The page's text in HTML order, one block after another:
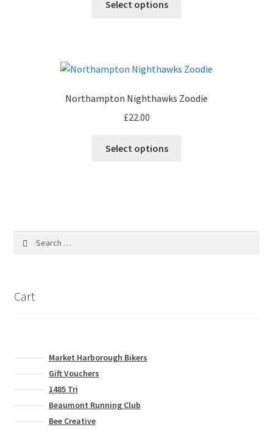
Select options
Northampton Nighthawks Zoodie
£22.00
Select options
Cart
Market Harborough Bikers
Gift Vouchers
1485 Tri
Beaumont Running Club
Bee Creative